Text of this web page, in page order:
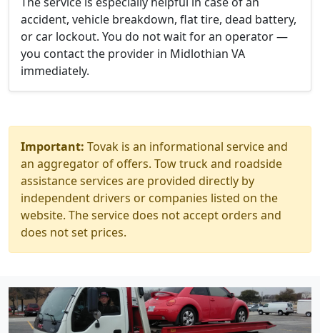
accident, vehicle breakdown, flat tire, dead battery,
or car lockout. You do not wait for an operator —
you contact the provider in Midlothian VA
immediately.
Important: Tovak is an informational service and
an aggregator of offers. Tow truck and roadside
assistance services are provided directly by
independent drivers or companies listed on the
website. The service does not accept orders and
does not set prices.